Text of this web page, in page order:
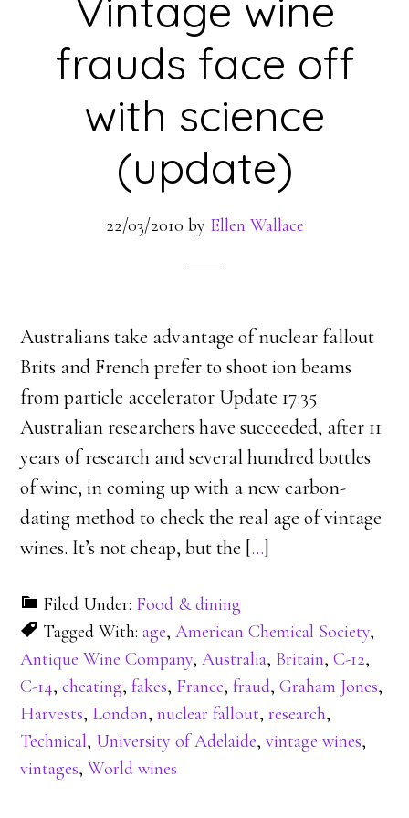
Vintage wine
frauds face off
with science
(update)
22/03/2010 by Ellen Wallace
Australians take advantage of nuclear fallout
Brits and French prefer to shoot ion beams
from particle accelerator Update 17:35
Australian researchers have succeeded, after 11
years of research and several hundred bottles
of wine, in coming up with a new carbon-
dating method to check the real age of vintage
wines. It’s not cheap, but the […]
Filed Under: Food & dining
Tagged With:age,American Chemical Society,
Antique Wine Company,Australia, Britain,C-12,
C-14,cheating,fakes, France,fraud,Graham Jones,
Harvests, London,nuclear fallout,research,
Technical, University of Adelaide,vintage wines,
vintages,World wines